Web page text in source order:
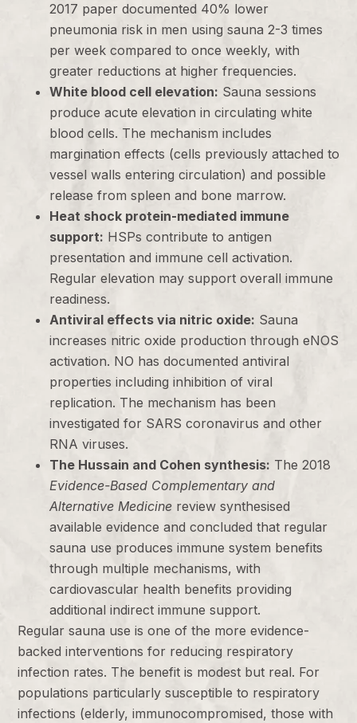
2017 paper documented 40% lower
pneumonia risk in men using sauna 2-3 times
per week compared to once weekly, with
greater reductions at higher frequencies.
White blood cell elevation: Sauna sessions
produce acute elevation in circulating white
blood cells. The mechanism includes
margination effects (cells previously attached to
vessel walls entering circulation) and possible
release from spleen and bone marrow.
Heat shock protein-mediated immune
support: HSPs contribute to antigen
presentation and immune cell activation.
Regular elevation may support overall immune
readiness.
Antiviral effects via nitric oxide: Sauna
increases nitric oxide production through eNOS
activation. NO has documented antiviral
properties including inhibition of viral
replication. The mechanism has been
investigated for SARS coronavirus and other
RNA viruses.
The Hussain and Cohen synthesis: The 2018
Evidence-Based Complementary and
Alternative Medicine review synthesised
available evidence and concluded that regular
sauna use produces immune system benefits
through multiple mechanisms, with
cardiovascular health benefits providing
additional indirect immune support.
Regular sauna use is one of the more evidence-
backed interventions for reducing respiratory
infection rates. The benefit is modest but real. For
populations particularly susceptible to respiratory
infections (elderly, immunocompromised, those with